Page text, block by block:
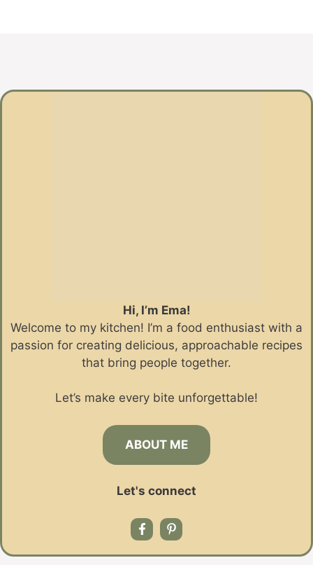
Hi, I’m Ema!
Welcome to my kitchen! I’m a food enthusiast with a
passion for creating delicious, approachable recipes
that bring people together.
Let’s make every bite unforgettable!
ABOUT ME
Let's connect